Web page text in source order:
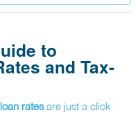
to
and Tax-
ratesare just a click